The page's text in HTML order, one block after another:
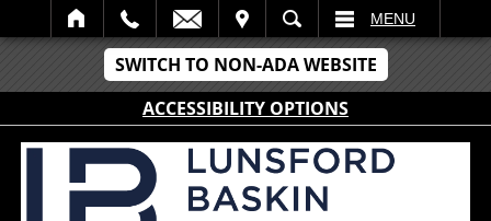
SWITCH TO NON-ADA WEBSITE
ACCESSIBILITY OPTIONS
SEARCH MENU